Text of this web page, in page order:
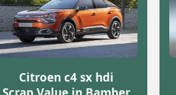
Citroen c4 sx hdi